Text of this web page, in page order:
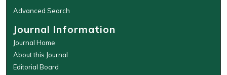
Advanced Search
Journal Information
Journal Home
About this Journal
Editorial Board